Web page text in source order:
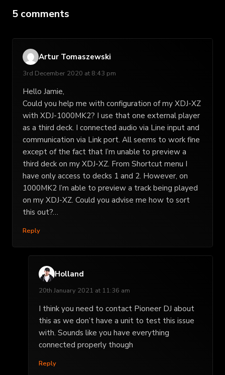
5 comments
Artur Tomaszewski
3rd December 2020 at 8:43 pm
Hello Jamie,
Could you help me with configuration of my XDJ-XZ
with XDJ-1000MK2? I use that one external player
as a third deck. I connected audio via Line input and
communication via Link port. All seems to work fine
except of the fact that I’m unable to preview a
third deck on my XDJ-XZ. From Shortcut menu I
have only access to decks 1 and 2. However, on
1000MK2 I’m able to preview a track being played
on my XDJ-XZ. Could you advise me how to sort
this out?…
Reply
Holland
20th January 2021 at 11:36 am
I think you need to contact Pioneer DJ about
this as we don’t have a unit to test this issue
with. Sounds like you have everything
connected properly though
Reply